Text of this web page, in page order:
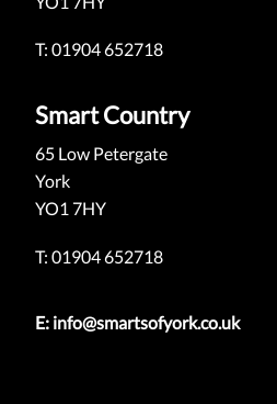
T: 01904 652718
Smart Country
65 Low Petergate
York
YO1 7HY
T: 01904 652718
E: info@smartsofyork.co.uk